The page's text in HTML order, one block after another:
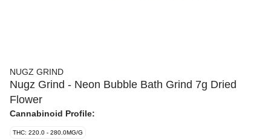
NUGZ GRIND
Nugz Grind - Neon Bubble Bath Grind 7g Dried
Flower
Cannabinoid Profile:
THC: 220.0 - 280.0MG/G